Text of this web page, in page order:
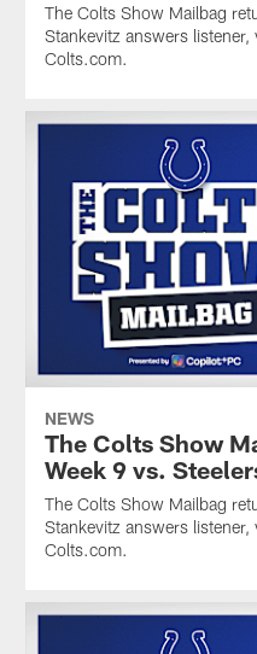
The Colts Show Mailbag
Stankevitz answers
Colts.com.
NEWS
The Colts Show
Week 9 vs.
The Colts Show Mailbag
Stankevitz answers
Colts.com.